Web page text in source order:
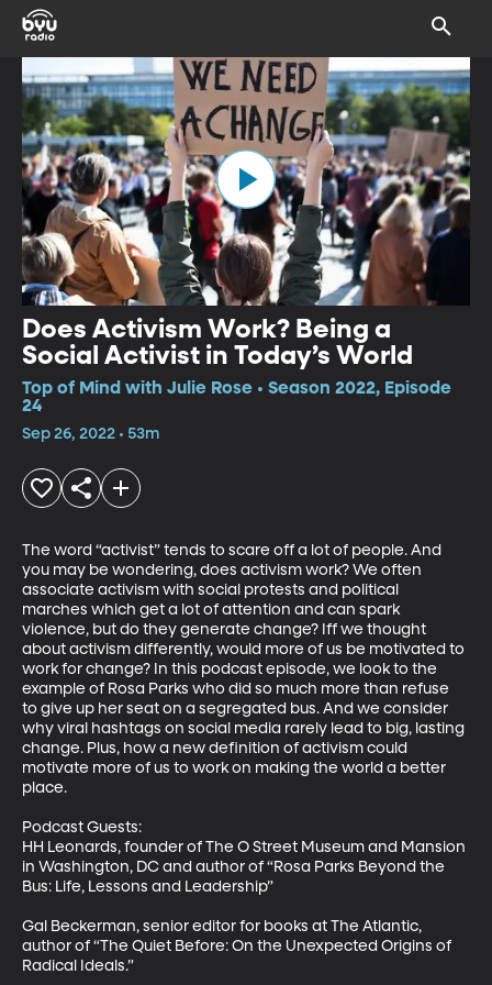
Does Activism Work? Being a
Social Activist in Today’s World
Top of Mind with Julie Rose • Season 2022, Episode
24
Sep 26, 2022 • 53m
The word “activist” tends to scare off a lot of people. And
you may be wondering, does activism work? We often
associate activism with social protests and political
marches which get a lot of attention and can spark
violence, but do they generate change? Iff we thought
about activism differently, would more of us be motivated to
work for change? In this podcast episode, we look to the
example of Rosa Parks who did so much more than refuse
to give up her seat on a segregated bus. And we consider
why viral hashtags on social media rarely lead to big, lasting
change. Plus, how a new definition of activism could
motivate more of us to work on making the world a better
place.
Podcast Guests:
HH Leonards, founder of The O Street Museum and Mansion
in Washington, DC and author of “Rosa Parks Beyond the
Bus: Life, Lessons and Leadership”
Gal Beckerman, senior editor for books at The Atlantic,
author of “The Quiet Before: On the Unexpected Origins of
Radical Ideals.”